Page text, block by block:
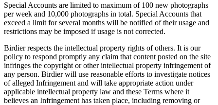
Special Accounts are limited to maximum of 100 new photographs
per week and 10,000 photographs in total. Special Accounts that
exceed a limit for several months will be notified of their usage and
restrictions may be imposed if usage is not corrected.
Birdier respects the intellectual property rights of others. It is our
policy to respond promptly any claim that content posted on the site
infringes the copyright or other intellectual property infringement of
any person. Birdier will use reasonable efforts to investigate notices
of alleged Infringement and will take appropriate action under
applicable intellectual property law and these Terms where it
believes an Infringement has taken place, including removing or